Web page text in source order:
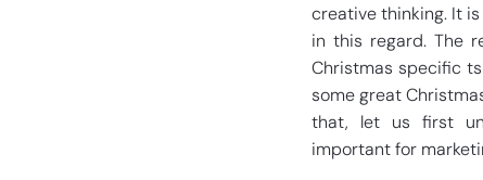
creative thinking. It
in this regard. The
Christmas specific
some great
that, let us first
important for